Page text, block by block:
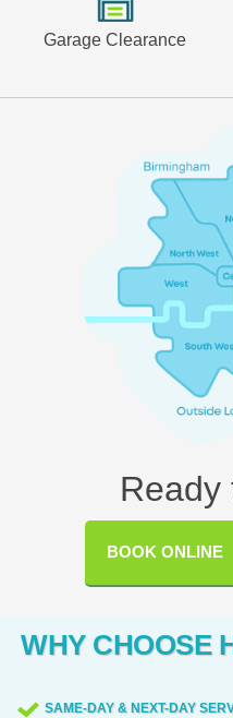
Garage Clearance
Ready
BOOK ONLINE
WHY CHOOSE
SAME-DAY & NEXT-DAY